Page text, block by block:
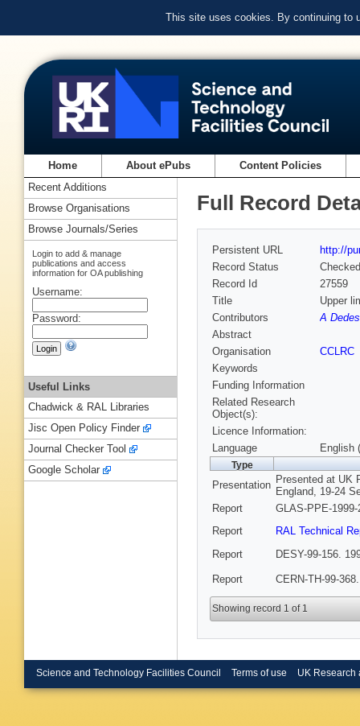
This site uses cookies. By continuing to
Home About ePubs Content Policies
Full Record
Persistent URL
http://
Record Status
Checked
Record Id
27559
Title
Upper
Contributors
A
Abstract
Organisation
CCLRC
Keywords
Funding Information
Related Research
Object(s):
Licence Information:
Language
English
Type
Presentation Presented at UK
England, 19-24
Report
GLAS-PPE-
Report
RAL Technical
Report
DESY-99-156.
Report CERN-TH-99-
Showing record 1 of 1
Recent Additions
Browse Organisations
Browse Journals/Series
Login to add & manage
publications and access
information for OA publishing
Username:
Password:
Useful Links
Chadwick & RAL Libraries
Jisc Open Policy Finder
Journal Checker Tool
Google Scholar
Science and Technology Facilities Council Terms of use UK Research